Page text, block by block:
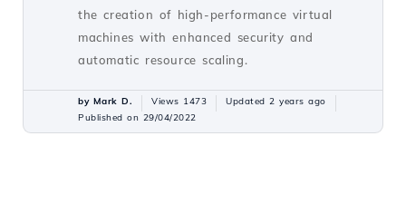
the creation of high-performance virtual
machines with enhanced security and
automatic resource scaling.
by Mark D. Views 1473
Updated 2 years ago
Published on 29/04/2022